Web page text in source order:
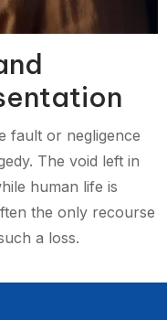
fault or negligence
The void left in
human life is
the only recourse
a loss.